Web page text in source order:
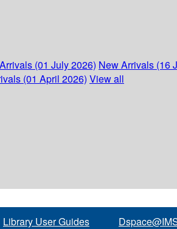
(01 July 2026) New Arrivals (16
(01 April 2026) View all
Library User Guides